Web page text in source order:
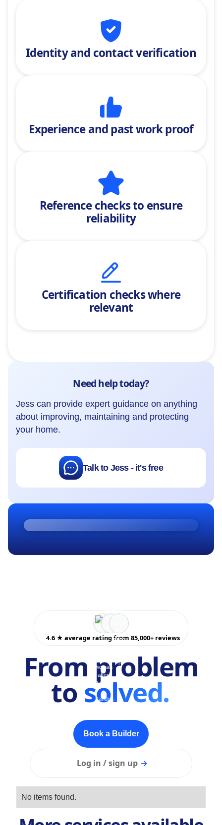
Identity and contact verification
Experience and past work proof
Reference checksto ensure
reliability
Certification checks where
relevant
Need help today?
Jess can provide expert guidance on anything
about improving, maintaining and protecting
your home.
Talk to Jess - it's free
4.6 ★ average rating from 85,000+ reviews
From problem
to solved.
Book a Builder
Log in / sign up →
No items found.